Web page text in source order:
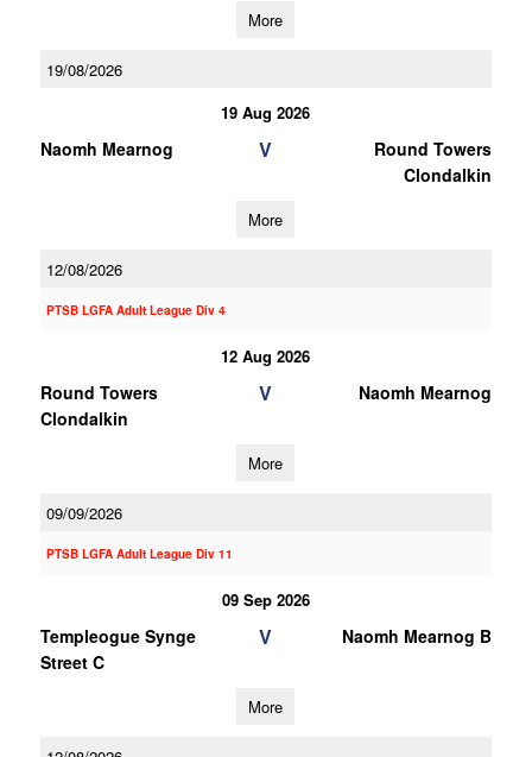
More
19/08/2026
19 Aug 2026
Naomh Mearnog V
Round Towers
Clondalkin
More
12/08/2026
PTSB LGFA Adult League Div 4
12 Aug 2026
Round Towers
Clondalkin
V Naomh Mearnog
More
09/09/2026
PTSB LGFA Adult League Div 11
09 Sep 2026
Templeogue Synge
Street C
V Naomh Mearnog B
More